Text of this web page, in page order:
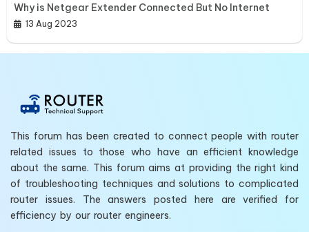
Why is Netgear Extender Connected But No Internet
13 Aug 2023
This forum has been created to connect people with router
related issues to those who have an efficient knowledge
about the same. This forum aims at providing the right kind
of troubleshooting techniques and solutions to complicated
router issues. The answers posted here are verified for
efficiency by our router engineers.